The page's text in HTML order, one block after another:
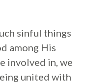
sinful things
among His
involved in, we
united with